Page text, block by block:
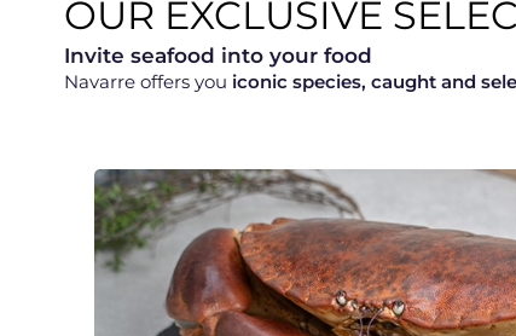
OUR EXCLUSIVE
Invite seafood into your food
Navarre offers you iconic species, caught and